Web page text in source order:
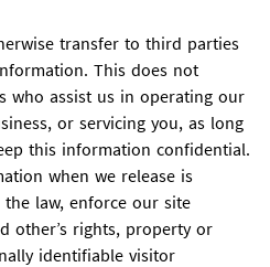
transfer to third parties
This does not
who assist us in operating our
or servicing you, as long
this information confidential.
when we release is
law, enforce our site
other’s rights, property or
identifiable visitor